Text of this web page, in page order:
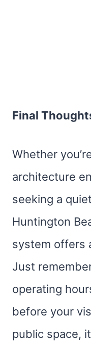
Final
Whether
architecture
seeking a
Huntington
system offers
Just
operating
before your
public space,